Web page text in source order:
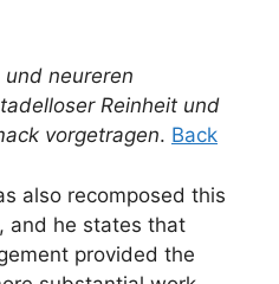
neureren
Reinheit und
vorgetragen. Back
also recomposed this
and he states that
provided the